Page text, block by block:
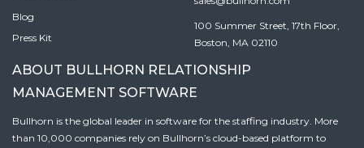
Blog
Press Kit
100 Summer Street, 17th Floor,
Boston, MA 02110
ABOUT BULLHORN RELATIONSHIP
MANAGEMENT SOFTWARE
Bullhorn is the global leader in software for the staffing industry. More
than 10,000 companies rely on Bullhorn’s cloud-based platform to